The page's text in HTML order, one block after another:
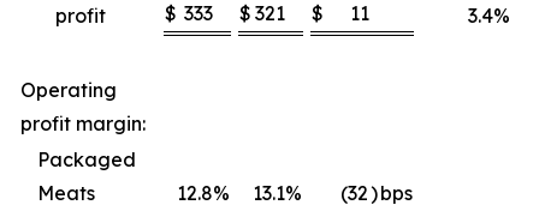
profit
$ 333 $ 321 $ 11 3.4%
Operating
profit margin:
Packaged
Meats
12.8% 13.1% (32)bps